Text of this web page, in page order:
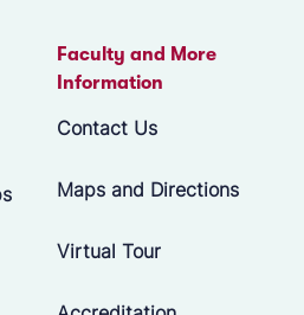
Faculty and More
Information
Contact Us
Maps and Directions
Virtual Tour